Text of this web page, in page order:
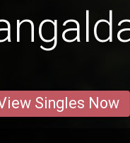
Singles Now